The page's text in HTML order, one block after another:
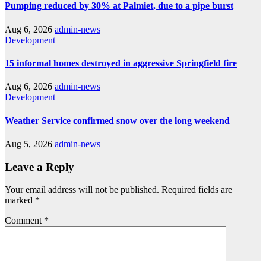
Pumping reduced by 30% at Palmiet, due to a pipe burst
Aug 6, 2026 admin-news
Development
15 informal homes destroyed in aggressive Springfield fire
Aug 6, 2026 admin-news
Development
Weather Service confirmed snow over the long weekend
Aug 5, 2026 admin-news
Leave a Reply
Your email address will not be published. Required fields are
marked *
Comment *